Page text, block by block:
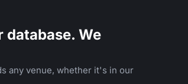
We
any venue, whether it's in our